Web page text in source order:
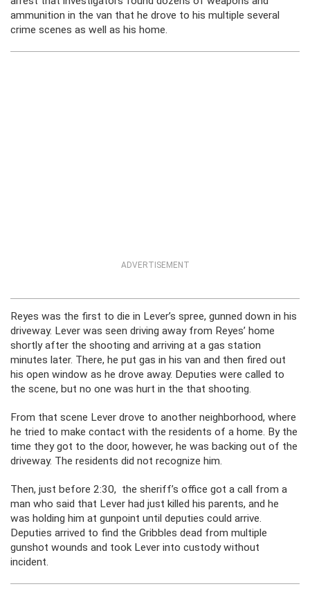
ammunition in the van that he drove to his multiple several
crime scenes as well as his home.
ADVERTISEMENT
Reyes was the first to die in Lever’s spree, gunned down in his
driveway. Lever was seen driving away from Reyes’ home
shortly after the shooting and arriving at a gas station
minutes later. There, he put gas in his van and then fired out
his open window as he drove away. Deputies were called to
the scene, but no one was hurt in the that shooting.
From that scene Lever drove to another neighborhood, where
he tried to make contact with the residents of a home. By the
time they got to the door, however, he was backing out of the
driveway. The residents did not recognize him.
Then, just before 2:30, the sheriff’s office got a call from a
man who said that Lever had just killed his parents, and he
was holding him at gunpoint until deputies could arrive.
Deputies arrived to find the Gribbles dead from multiple
gunshot wounds and took Lever into custody without
incident.